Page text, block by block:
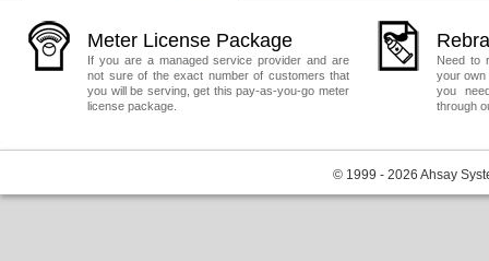
Meter License Package
If you are a managed service provider and are
not sure of the exact number of customers that
you will be serving, get this pay-as-you-go meter
license package.
Need to
your own
you
through
© 1999 - 2026 Ahsay